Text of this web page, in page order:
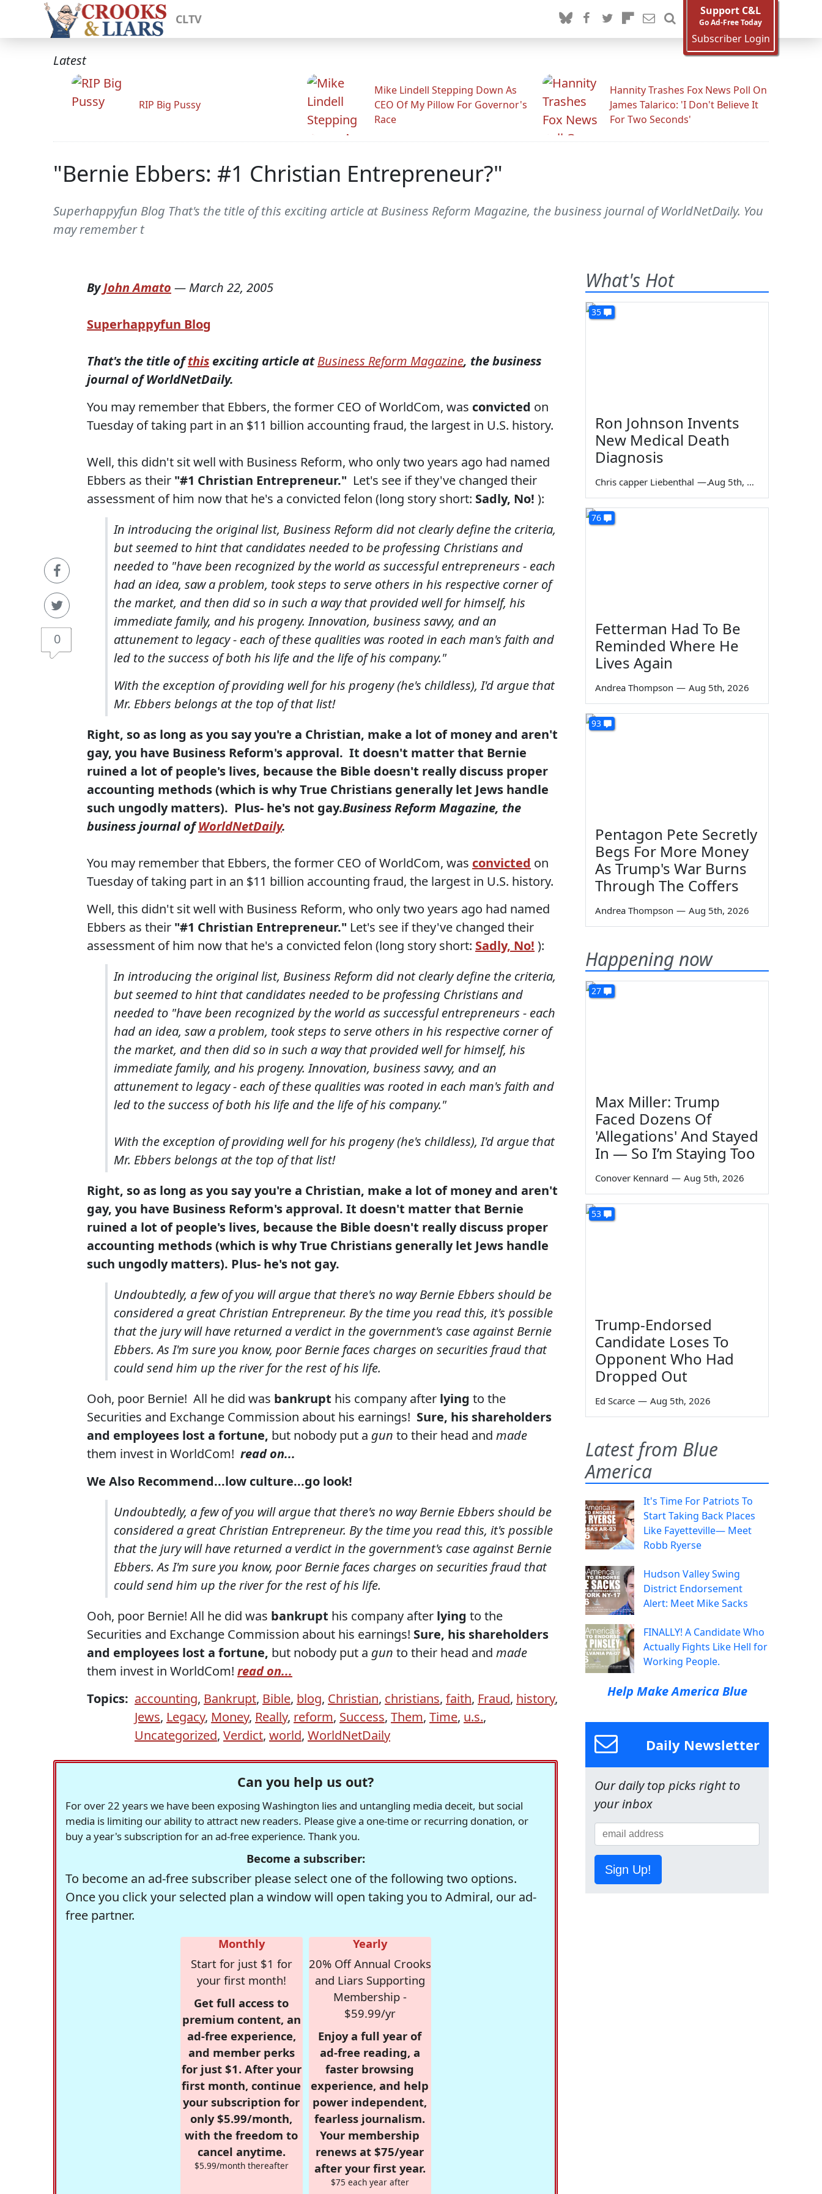
CLTV
Support C&L
Go Ad-Free Today
Subscriber Login
Latest
RIP Big Pussy
Mike Lindell Stepping Down As
CEO Of My Pillow For Governor's
Race
Hannity Trashes Fox News Poll On
James Talarico: 'I Don't Believe It
For Two Seconds'
"Bernie Ebbers: #1 Christian Entrepreneur?"
Superhappyfun Blog That's the title of this exciting article at Business Reform Magazine, the business journal of WorldNetDaily. You
may remember t
0
ByJohn Amato — March 22, 2005
Superhappyfun Blog
That's the title ofthis exciting article atBusiness Reform Magazine, the business
journal ofWorldNetDaily.
You may remember that Ebbers, the former CEO of WorldCom, was convicted on
Tuesday of taking part in an $11 billion accounting fraud, the largest in U.S. history.
Well, this didn't sit well with Business Reform, who only two years ago had named
Ebbers as their "#1 Christian Entrepreneur." Let's see if they've changed their
assessment of him now that he's a convicted felon (long story short: Sadly, No! ):
In introducing the original list, Business Reform did not clearly define the criteria,
but seemed to hint that candidates needed to be professing Christians and
needed to "have been recognized by the world as successful entrepreneurs - each
had an idea, saw a problem, took steps to serve others in his respective corner of
the market, and then did so in such a way that provided well for himself, his
immediate family, and his progeny. Innovation, business savvy, and an
attunement to legacy - each of these qualities was rooted in each man's faith and
led to the success of both his life and the life of his company."
With the exception of providing well for his progeny (he's childless), I'd argue that
Mr. Ebbers belongs at the top of that list!
Right, so as long as you say you're a Christian, make a lot of money and aren't
gay, you have Business Reform's approval. It doesn't matter that Bernie
ruined a lot of people's lives, because the Bible doesn't really discuss proper
accounting methods (which is why True Christians generally let Jews handle
such ungodly matters). Plus- he's not gay.Business Reform Magazine, the
business journal ofWorldNetDaily.
You may remember that Ebbers, the former CEO of WorldCom, was convicted on
Tuesday of taking part in an $11 billion accounting fraud, the largest in U.S. history.
Well, this didn't sit well with Business Reform, who only two years ago had named
Ebbers as their "#1 Christian Entrepreneur." Let's see if they've changed their
assessment of him now that he's a convicted felon (long story short: Sadly, No! ):
In introducing the original list, Business Reform did not clearly define the criteria,
but seemed to hint that candidates needed to be professing Christians and
needed to "have been recognized by the world as successful entrepreneurs - each
had an idea, saw a problem, took steps to serve others in his respective corner of
the market, and then did so in such a way that provided well for himself, his
immediate family, and his progeny. Innovation, business savvy, and an
attunement to legacy - each of these qualities was rooted in each man's faith and
led to the success of both his life and the life of his company."
With the exception of providing well for his progeny (he's childless), I'd argue that
Mr. Ebbers belongs at the top of that list!
Right, so as long as you say you're a Christian, make a lot of money and aren't
gay, you have Business Reform's approval. It doesn't matter that Bernie
ruined a lot of people's lives, because the Bible doesn't really discuss proper
accounting methods (which is why True Christians generally let Jews handle
such ungodly matters). Plus- he's not gay.
Undoubtedly, a few of you will argue that there's no way Bernie Ebbers should be
considered a great Christian Entrepreneur. By the time you read this, it's possible
that the jury will have returned a verdict in the government's case against Bernie
Ebbers. As I'm sure you know, poor Bernie faces charges on securities fraud that
could send him up the river for the rest of his life.
Ooh, poor Bernie! All he did was bankrupt his company after lying to the
Securities and Exchange Commission about his earnings! Sure, his shareholders
and employees lost a fortune, but nobody put a gun to their head and made
them invest in WorldCom! read on...
We Also Recommend...low culture...go look!
Undoubtedly, a few of you will argue that there's no way Bernie Ebbers should be
considered a great Christian Entrepreneur. By the time you read this, it's possible
that the jury will have returned a verdict in the government's case against Bernie
Ebbers. As I'm sure you know, poor Bernie faces charges on securities fraud that
could send him up the river for the rest of his life.
Ooh, poor Bernie! All he did was bankrupt his company after lying to the
Securities and Exchange Commission about his earnings! Sure, his shareholders
and employees lost a fortune, but nobody put a gun to their head and made
them invest in WorldCom! read on...
Topics: accounting, Bankrupt, Bible, blog, Christian, christians, faith, Fraud, history,
Jews, Legacy, Money, Really, reform, Success, Them, Time, u.s.,
Uncategorized, Verdict, world, WorldNetDaily
Can you help us out?
For over 22 years we have been exposing Washington lies and untangling media deceit, but social
media is limiting our ability to attract new readers. Please give a one-time or recurring donation, or
buy a year's subscription for an ad-free experience. Thank you.
Become a subscriber:
To become an ad-free subscriber please select one of the following two options.
Once you click your selected plan a window will open taking you to Admiral, our ad-
free partner.
Monthly
Start for just $1 for
your first month!
Get full access to
premium content, an
ad-free experience,
and member perks
for just $1. After your
first month, continue
your subscription for
only $5.99/month,
with the freedom to
cancel anytime.
$5.99/month thereafter
Yearly
20% Off Annual Crooks
and Liars Supporting
Membership -
$59.99/yr
Enjoy a full year of
ad-free reading, a
faster browsing
experience, and help
power independent,
fearless journalism.
Your membership
renews at $75/year
after your first year.
$75 each year after
What's Hot
35
Ron Johnson Invents
New Medical Death
Diagnosis
Chris capper Liebenthal — Aug 5th, 2026
76
Fetterman Had To Be
Reminded Where He
Lives Again
Andrea Thompson — Aug 5th, 2026
93
Pentagon Pete Secretly
Begs For More Money
As Trump's War Burns
Through The Coffers
Andrea Thompson — Aug 5th, 2026
Happening now
27
Max Miller: Trump
Faced Dozens Of
'Allegations' And Stayed
In — So I’m Staying Too
Conover Kennard — Aug 5th, 2026
53
Trump-Endorsed
Candidate Loses To
Opponent Who Had
Dropped Out
Ed Scarce — Aug 5th, 2026
Latest from Blue
America
It's Time For Patriots To
Start Taking Back Places
Like Fayetteville— Meet
Robb Ryerse
Hudson Valley Swing
District Endorsement
Alert: Meet Mike Sacks
FINALLY! A Candidate Who
Actually Fights Like Hell for
Working People.
Help Make America Blue
Daily Newsletter
Our daily top picks right to
your inbox
Sign Up!